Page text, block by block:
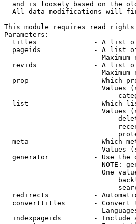
and is loosely based on the
All data modifications will
This module requires read rights
Parameters:
titles              - A list
pageids             - A list
Maximum
revids              - A list
Maximum
prop                - Which
Values
list                - Which
Values
meta                - Which
Values
generator           - Use the
NOTE:
One
redirects           -
converttitles       - Convert
indexpageids        - Include